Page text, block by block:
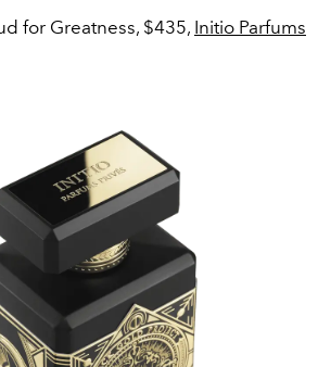
for Greatness, $435, Initio Parfums